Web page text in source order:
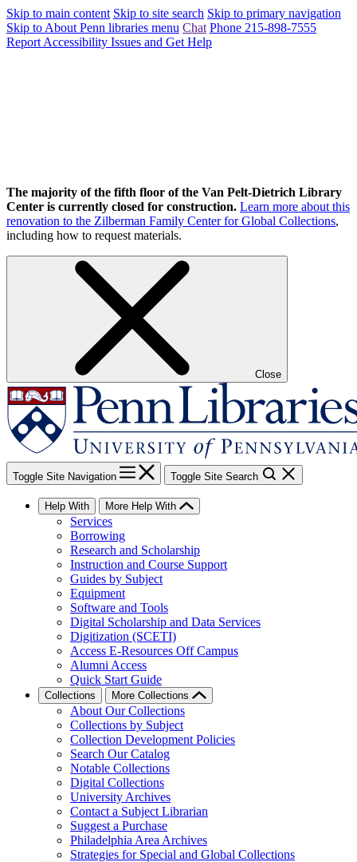
Skip to main content Skip to site search Skip to primary navigation
Skip to About Penn libraries menu Chat Phone 215-898-7555
Report Accessibility Issues and Get Help
The majority of the fifth floor of the Van Pelt-Dietrich Library
Center is currently closed for construction. Learn more about this
renovation to the Zilberman Family Center for Global Collections,
including how to request materials.
Close
Toggle Site Navigation Toggle Site Search
Help With More Help With
Services
Borrowing
Research and Scholarship
Instruction and Course Support
Guides by Subject
Equipment
Software and Tools
Digital Scholarship and Data Services
Digitization (SCETI)
Access E-Resources Off Campus
Alumni Access
Quick Start Guide
Collections More Collections
About Our Collections
Collections by Subject
Collection Development Policies
Search Our Catalog
Notable Collections
Digital Collections
University Archives
Contact a Subject Librarian
Suggest a Purchase
Philadelphia Area Archives
Strategies for Special and Global Collections